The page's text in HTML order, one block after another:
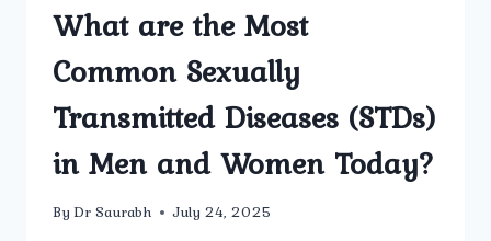
What are the Most
Common Sexually
Transmitted Diseases (STDs)
in Men and Women Today?
By Dr Saurabh July 24, 2025